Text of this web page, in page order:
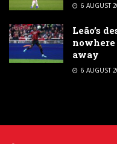
6 AUGUST
Leão’s
nowhere
away
6 AUGUST